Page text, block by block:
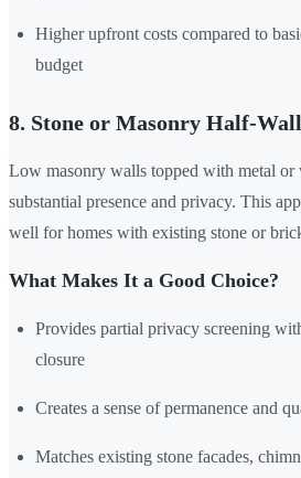
Higher upfront costs compared to
budget
8. Stone or Masonry Half-
Low masonry walls topped with metal or
substantial presence and privacy. This
well for homes with existing stone or
What Makes It a Good Choice?
Provides partial privacy screening
closure
Creates a sense of permanence and
Matches existing stone facades,